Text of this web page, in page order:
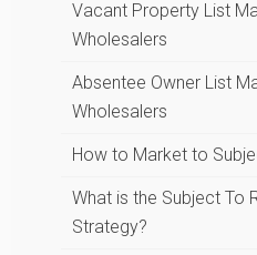
Vacant Property List
Wholesalers
Absentee Owner List
Wholesalers
How to Market to
What is the Subject To
Strategy?